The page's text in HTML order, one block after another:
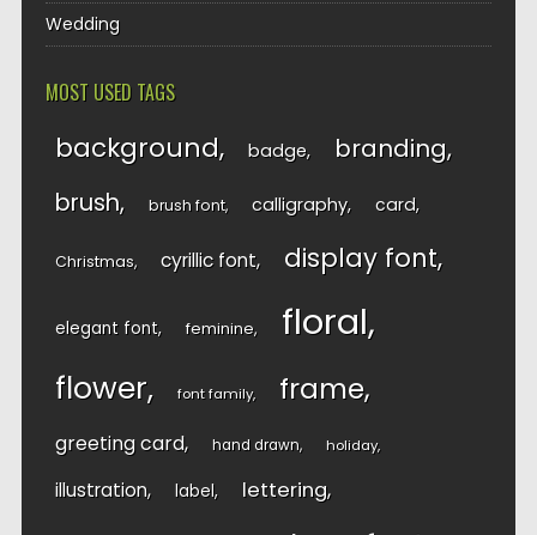
Wedding
MOST USED TAGS
background badge branding
brush brush font calligraphy card
Christmas cyrillic font display font
elegant font feminine floral
flower font family frame
greeting card hand drawn holiday
illustration label lettering